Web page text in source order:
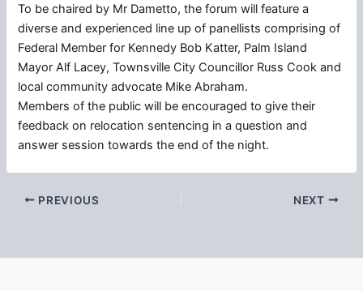
To be chaired by Mr Dametto, the forum will feature a
diverse and experienced line up of panellists comprising of
Federal Member for Kennedy Bob Katter, Palm Island
Mayor Alf Lacey, Townsville City Councillor Russ Cook and
local community advocate Mike Abraham.
Members of the public will be encouraged to give their
feedback on relocation sentencing in a question and
answer session towards the end of the night.
PREVIOUS NEXT